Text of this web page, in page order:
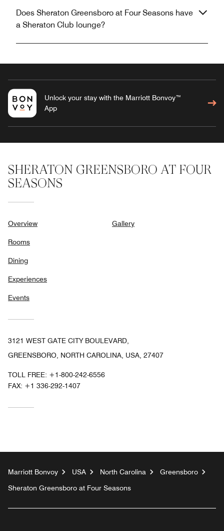
Does Sheraton Greensboro at Four Seasons have
a Sheraton Club lounge?
Unlock your stay with the Marriott Bonvoy™
App
SHERATON GREENSBORO AT FOUR
SEASONS
Overview
Rooms
Dining
Experiences
Events
Gallery
3121 WEST GATE CITY BOULEVARD,
GREENSBORO, NORTH CAROLINA, USA, 27407
TOLL FREE: +1-800-242-6556
FAX: +1 336-292-1407
Marriott Bonvoy USA North Carolina
Greensboro
Sheraton Greensboro at Four Seasons